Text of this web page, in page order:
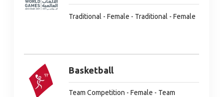
Traditional - Female - Traditional - Female
Basketball
Team Competition - Female - Team